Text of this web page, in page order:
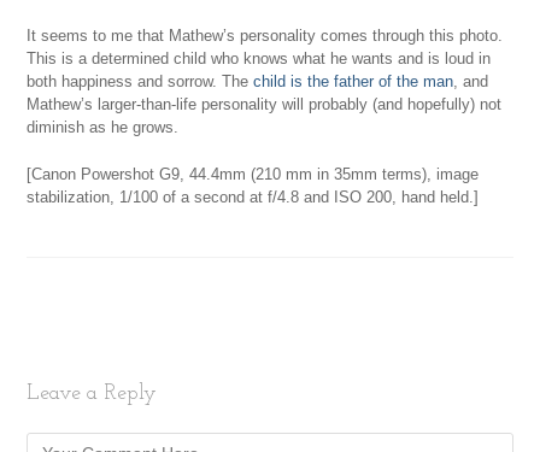
It seems to me that Mathew’s personality comes through this photo.
This is a determined child who knows what he wants and is loud in
both happiness and sorrow. Thechild is the father of the man, and
Mathew’s larger-than-life personality will probably (and hopefully) not
diminish as he grows.
[Canon Powershot G9, 44.4mm (210 mm in 35mm terms), image
stabilization, 1/100 of a second at f/4.8 and ISO 200, hand held.]
Leave a Reply